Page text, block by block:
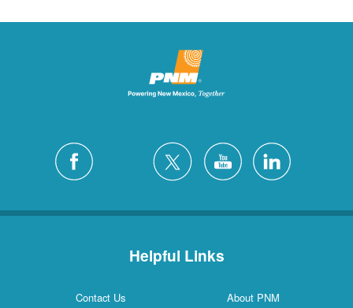
Helpful Links
Contact Us
About PNM